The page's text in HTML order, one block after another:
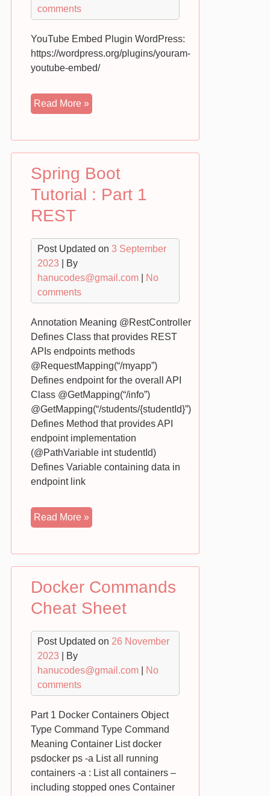
comments
YouTube Embed Plugin WordPress:
https://wordpress.org/plugins/youram-
youtube-embed/
Read More »YouTube
Embed
WordPress
Demo
Spring Boot
Tutorial : Part 1
REST
Post Updated on 3 September
2023 | By
hanucodes@gmail.com|
No
comments
Annotation Meaning @RestController
Defines Class that provides REST
APIs endpoints methods
@RequestMapping(“/myapp”)
Defines endpoint for the overall API
Class @GetMapping(“/info”)
@GetMapping(“/students/{studentId}”)
Defines Method that provides API
endpoint implementation
(@PathVariable int studentId)
Defines Variable containing data in
endpoint link
Read More »Spring
Boot
1
REST
Docker Commands
Cheat Sheet
Post Updated on 26 November
2023 | By
hanucodes@gmail.com|
No
comments
Part 1 Docker Containers Object
Type Command Type Command
Meaning Container List docker
psdocker ps -a List all running
containers -a : List all containers –
including stopped ones Container